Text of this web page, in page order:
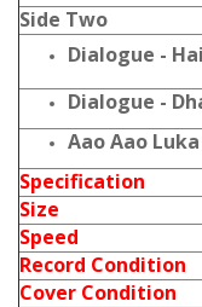
Side Two
Dialogue -
Dialogue -
Aao Aao
Specification
Size
Speed
Record Condition
Cover Condition